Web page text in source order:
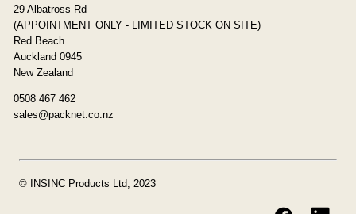
29 Albatross Rd
(APPOINTMENT ONLY - LIMITED STOCK ON SITE)
Red Beach
Auckland 0945
New Zealand
0508 467 462
sales@packnet.co.nz
© INSINC Products Ltd, 2023